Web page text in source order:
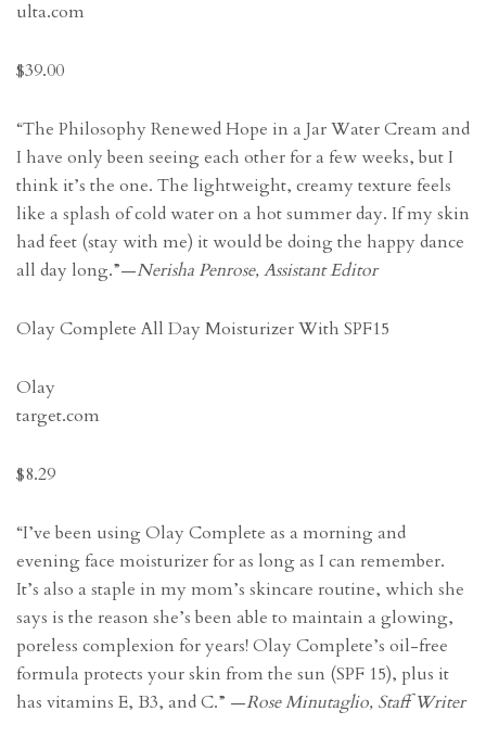
ulta.com
$39.00
“The Philosophy Renewed Hope in a Jar Water Cream and
I have only been seeing each other for a few weeks, but I
think it’s the one. The lightweight, creamy texture feels
like a splash of cold water on a hot summer day. If my skin
had feet (stay with me) it would be doing the happy dance
all day long.”—Nerisha Penrose, Assistant Editor
Olay Complete All Day Moisturizer With SPF15
Olay
target.com
$8.29
“I’ve been using Olay Complete as a morning and
evening face moisturizer for as long as I can remember.
It’s also a staple in my mom’s skincare routine, which she
says is the reason she’s been able to maintain a glowing,
poreless complexion for years! Olay Complete’s oil-free
formula protects your skin from the sun (SPF 15), plus it
has vitamins E, B3, and C.” —Rose Minutaglio, Staff Writer